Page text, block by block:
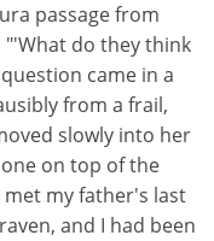
passage from
"'What do they think
came in a
from a frail,
slowly into her
on top of the
my father's last
and I had been